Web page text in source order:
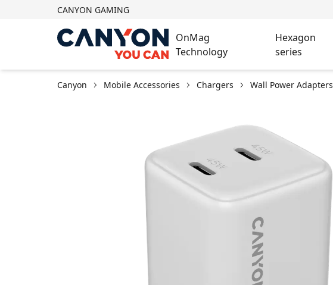
CANYON GAMING
OnMag
Technology
Hexagon
series
Canyon Mobile Accessories Chargers Wall Power Adapters